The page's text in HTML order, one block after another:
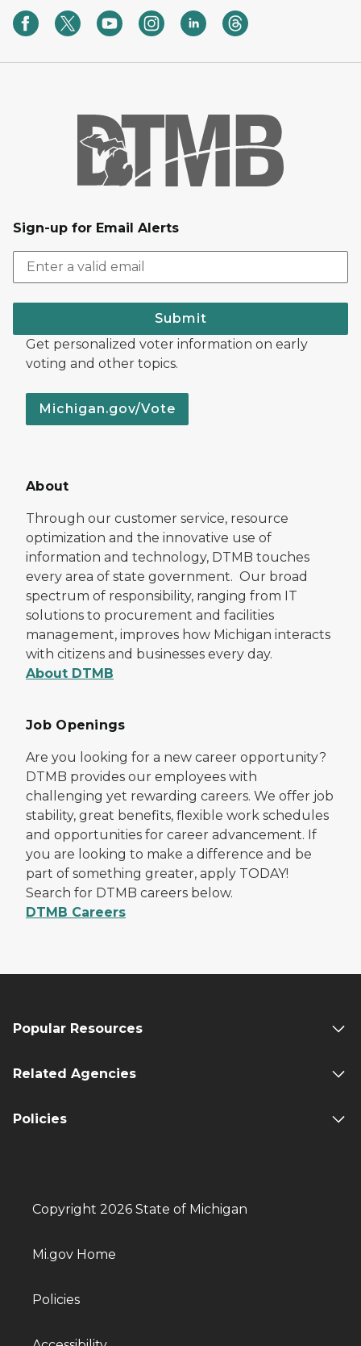
Sign-up for Email Alerts
Submit
Get personalized voter information on early
voting and other topics.
Michigan.gov/Vote
About
Through our customer service, resource
optimization and the innovative use of
information and technology, DTMB touches
every area of state government. Our broad
spectrum of responsibility, ranging from IT
solutions to procurement and facilities
management, improves how Michigan interacts
with citizens and businesses every day.
About DTMB
Job Openings
Are you looking for a new career opportunity?
DTMB provides our employees with
challenging yet rewarding careers. We offer job
stability, great benefits, flexible work schedules
and opportunities for career advancement. If
you are looking to make a difference and be
part of something greater, apply TODAY!
Search for DTMB careers below.
DTMB Careers
Popular Resources
Related Agencies
Policies
Copyright 2026 State of Michigan
Mi.gov Home
Policies